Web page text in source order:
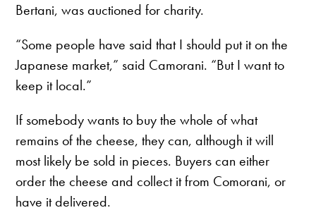
Bertani, was auctioned for charity.
“Some people have said that I should put it on the
Japanese market,” said Camorani. “But I want to
keep it local.”
If somebody wants to buy the whole of what
remains of the cheese, they can, although it will
most likely be sold in pieces. Buyers can either
order the cheese and collect it from Comorani, or
have it delivered.